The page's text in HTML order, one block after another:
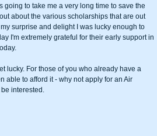
to take me a very long time to save the
about the various scholarships that are out
surprise and delight I was lucky enough to
I'm extremely grateful for their early support in
lucky. For those of you who already have a
able to afford it - why not apply for an Air
interested.